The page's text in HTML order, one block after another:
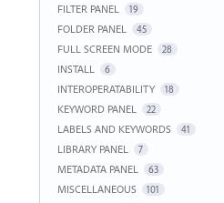
FILTER PANEL 19
FOLDER PANEL 45
FULL SCREEN MODE 28
INSTALL 6
INTEROPERATABILITY 18
KEYWORD PANEL 22
LABELS AND KEYWORDS 41
LIBRARY PANEL 7
METADATA PANEL 63
MISCELLANEOUS 101